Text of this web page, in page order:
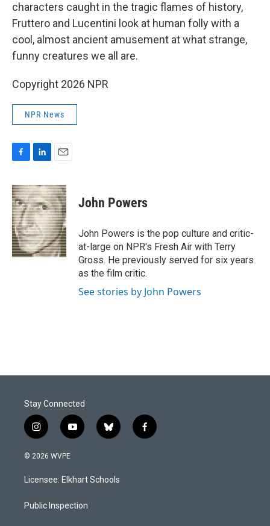
characters caught in the tragic flames of history,
Fruttero and Lucentini look at human folly with a
cool, almost ancient amusement at what strange,
funny creatures we all are.
Copyright 2026 NPR
NPR News
c
e
b
o
o
k
n
k
e
d
I
n
a
i
l
John Powers
John Powers is the pop culture and critic-
at-large on NPR's Fresh Air with Terry
Gross. He previously served for six years
as the film critic.
See stories by John Powers
Stay Connected
i
n
s
a
g
a
y
o
u
b
b
l
s
k
f
a
© 2026 WVPE
Licensee: Elkhart Schools
Public Inspection